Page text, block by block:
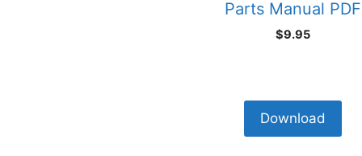
Parts Manual PDF
$9.95
Download